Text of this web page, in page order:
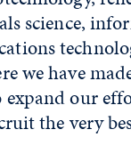
science,
we have
expand our
the very